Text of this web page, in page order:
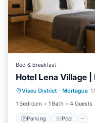
Bed & Breakfast
Hotel Lena Village |
Viseu District · Mortagua
1 Bedroom
1 Bath 4 Guests
Parking Pool
Parking
Kitchen